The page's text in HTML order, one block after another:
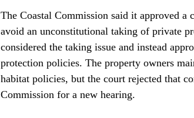
The Coastal Commission said it approved a
avoid an unconstitutional taking of private
considered the taking issue and instead
protection policies. The property owners
habitat policies, but the court rejected that
Commission for a new hearing.